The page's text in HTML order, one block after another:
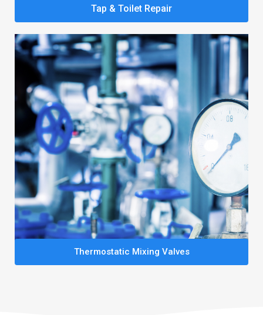
Tap & Toilet Repair
Thermostatic Mixing Valves